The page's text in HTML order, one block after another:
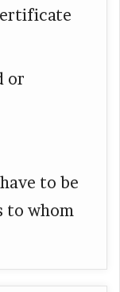
or
to be
to whom